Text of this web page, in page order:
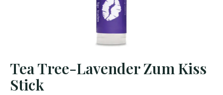
Tea Tree-Lavender Zum Kiss
Stick